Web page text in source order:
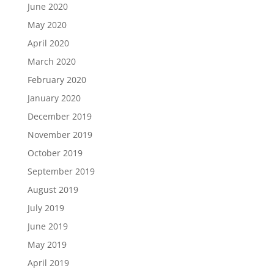
June 2020
May 2020
April 2020
March 2020
February 2020
January 2020
December 2019
November 2019
October 2019
September 2019
August 2019
July 2019
June 2019
May 2019
April 2019